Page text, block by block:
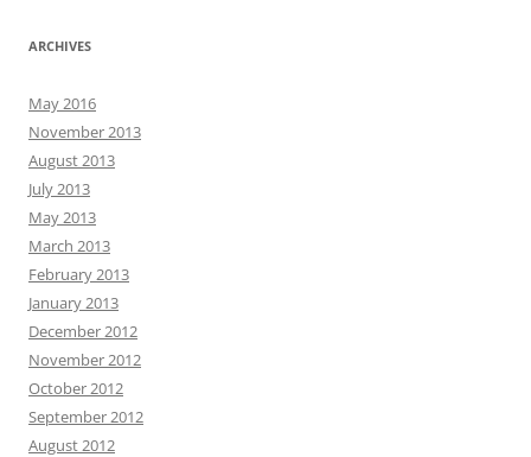
ARCHIVES
May 2016
November 2013
August 2013
July 2013
May 2013
March 2013
February 2013
January 2013
December 2012
November 2012
October 2012
September 2012
August 2012